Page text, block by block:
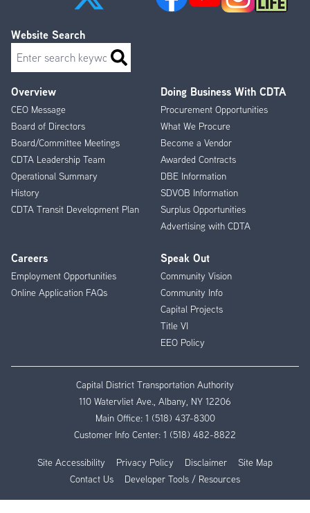
Footer
Menu
Overview
CEO Message
Board of Directors
Board/Committee Meetings
CDTA Leadership Team
Operational Summary
History
CDTA Transit Development Plan
Doing Business With CDTA
Procurement Opportunities
What We Procure
Become a Vendor
Awarded Contracts
DBE Information
SDVOB Information
Surplus Opportunities
Advertising with CDTA
Careers
Employment Opportunities
Online Application FAQs
Speak Out
Community Vision
Community Info
Capital Projects
Title VI
EEO Policy
Website Search
Search
Capital District Transportation Authority
110 Watervliet Ave., Albany, NY 12206
Main Office: 1 (518) 437-8300
Customer Info Center: 1 (518) 482-8822
Site Accessibility Privacy Policy Disclaimer
Site Map
Contact Us
Developer Tools / Resources